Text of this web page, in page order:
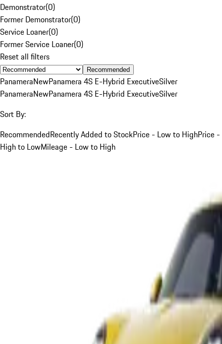
Demonstrator(0)
Former Demonstrator(0)
Service Loaner(0)
Former Service Loaner(0)
Reset all filters
Recommended
PanameraNewPanamera 4S E-Hybrid ExecutiveSilver
PanameraNewPanamera 4S E-Hybrid ExecutiveSilver
Sort By:
RecommendedRecently Added to StockPrice - Low to HighPrice -
High to LowMileage - Low to High